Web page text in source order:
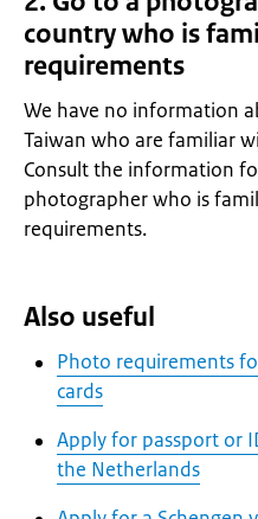
country who is
requirements
We have no information
Taiwan who are familiar
Consult the information
photographer who is
requirements.
Also useful
Photo requirements
cards
Apply for passport or
the Netherlands